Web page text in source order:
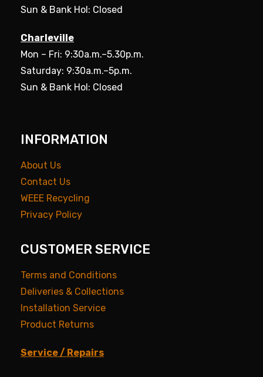
Sun & Bank Hol: Closed
Charleville
Mon – Fri: 9:30a.m.–5.30p.m.
Saturday: 9:30a.m.–5p.m.
Sun & Bank Hol: Closed
INFORMATION
About Us
Contact Us
WEEE Recycling
Privacy Policy
CUSTOMER SERVICE
Terms and Conditions
Deliveries & Collections
Installation Service
Product Returns
Service / Repairs